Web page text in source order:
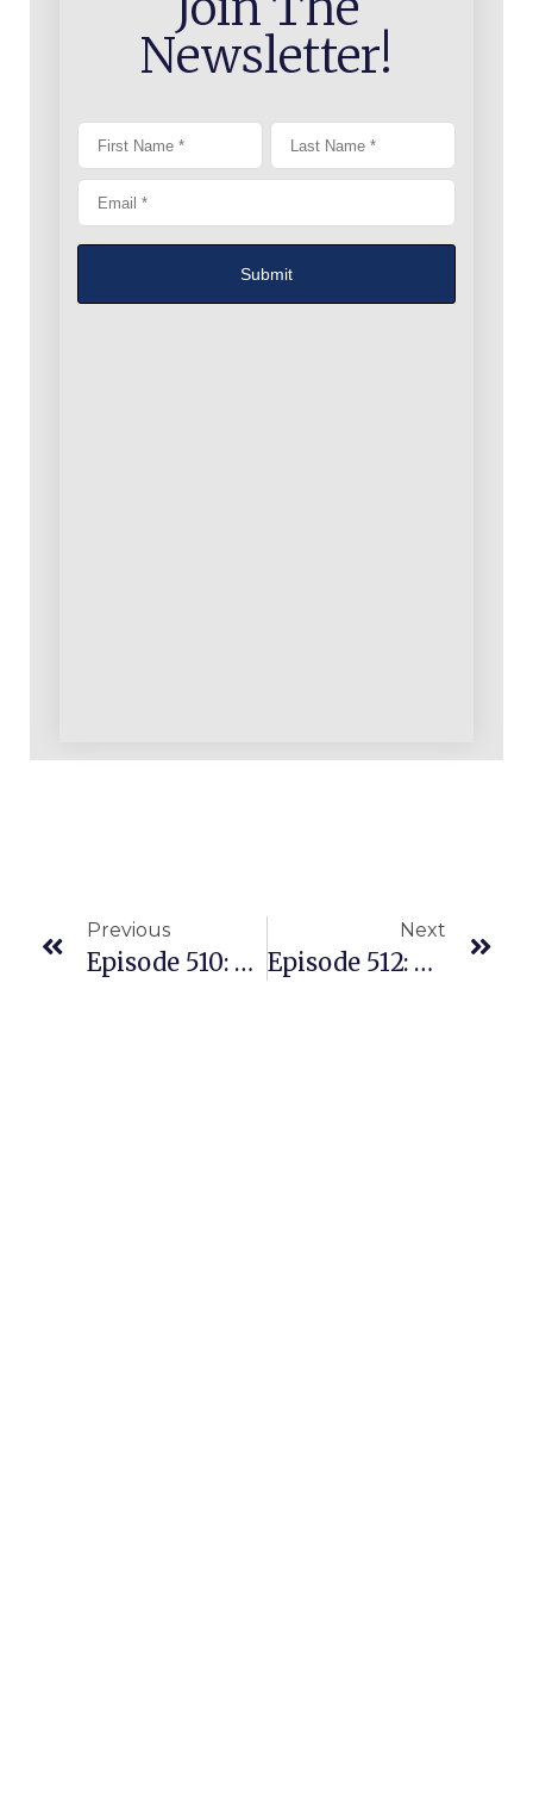
Newsletter!
Previous
Episode 510: Building A Very Healthy Wholesale Biz Using Provenamazoncourse.com REPLENS Model
Next
Episode 512: Leveraging A $4/hr “product Finding Expert” In Your Amazon Business